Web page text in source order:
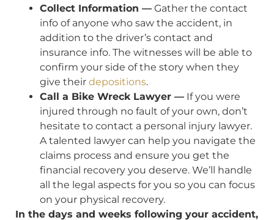
Collect Information — Gather the contact
info of anyone who saw the accident, in
addition to the driver’s contact and
insurance info. The witnesses will be able to
confirm your side of the story when they
give their depositions.
Call a Bike Wreck Lawyer — If you were
injured through no fault of your own, don’t
hesitate to contact a personal injury lawyer.
A talented lawyer can help you navigate the
claims process and ensure you get the
financial recovery you deserve. We’ll handle
all the legal aspects for you so you can focus
on your physical recovery.
In the days and weeks following your accident,